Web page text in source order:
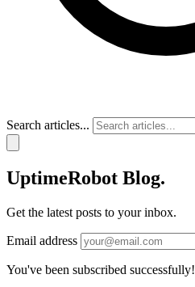
Search articles...
UptimeRobot Blog.
Get the latest posts to your inbox.
Email address
You've been subscribed successfully!